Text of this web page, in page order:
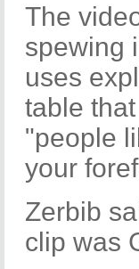
The
spewing
uses
table
"people
your
Zerbib
clip was